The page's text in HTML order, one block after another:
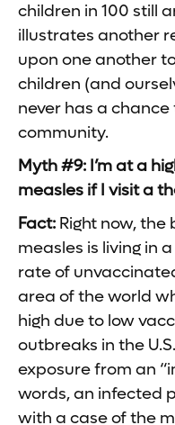
children in 100 still
illustrates another
upon one another
children (and
never has a
community.
Myth #9: I’m at a
measles if I visit a
Fact: Right now,
measles is living in
rate of
area of the world
high due to low
outbreaks in the
exposure from an
words, an infected
with a case of the